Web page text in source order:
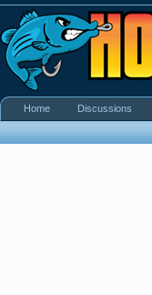
Home Discussions